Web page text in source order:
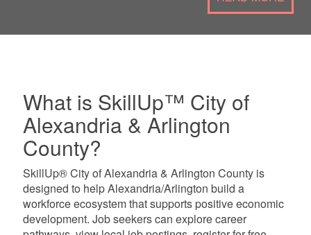
What is SkillUp™ City of
Alexandria & Arlington
County?
SkillUp® City of Alexandria & Arlington County is
designed to help Alexandria/Arlington build a
workforce ecosystem that supports positive economic
development. Job seekers can explore career